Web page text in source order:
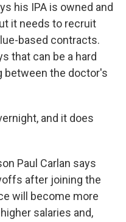
his IPA is owned and
it needs to recruit
based contracts.
that can be a hard
between the doctor's
and it does
Paul Carlan says
after joining the
will become more
salaries and,